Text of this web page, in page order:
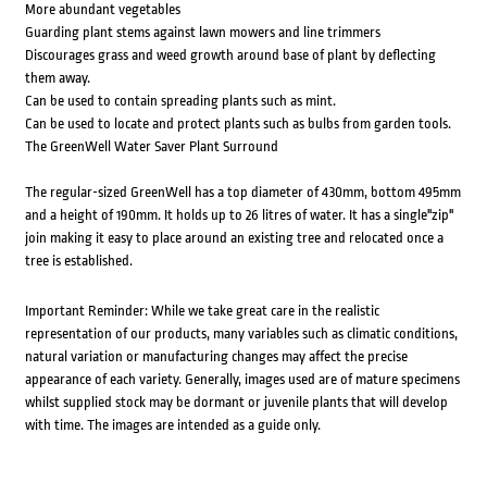
More abundant vegetables
Guarding plant stems against lawn mowers and line trimmers
Discourages grass and weed growth around base of plant by deflecting
them away.
Can be used to contain spreading plants such as mint.
Can be used to locate and protect plants such as bulbs from garden tools.
The GreenWell Water Saver Plant Surround
The regular-sized GreenWell has a top diameter of 430mm, bottom 495mm
and a height of 190mm. It holds up to 26 litres of water. It has a single"zip"
join making it easy to place around an existing tree and relocated once a
tree is established.
Important Reminder: While we take great care in the realistic
representation of our products, many variables such as climatic conditions,
natural variation or manufacturing changes may affect the precise
appearance of each variety. Generally, images used are of mature specimens
whilst supplied stock may be dormant or juvenile plants that will develop
with time. The images are intended as a guide only.